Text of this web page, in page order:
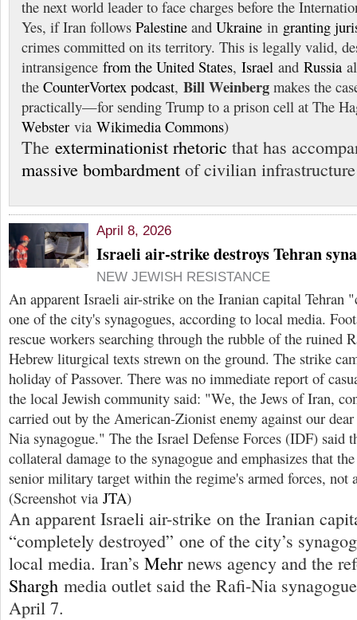
the next world leader to face charges before the
Yes, if Iran follows Palestine and Ukraine in granting
crimes committed on its territory. This is legally valid,
intransigence from the United States, Israel and Russia
the CounterVortex podcast, Bill Weinberg makes the
practically—for sending Trump to a prison cell at The
Webster via Wikimedia Commons)
The exterminationist rhetoric that has
massive bombardment of civilian
April 8, 2026
Israeli air-strike destroys Tehran
NEW JEWISH RESISTANCE
An apparent Israeli air-strike on the Iranian capital Tehran
one of the city's synagogues, according to local media.
rescue workers searching through the rubble of the ruined
Hebrew liturgical texts strewn on the ground. The strike
holiday of Passover. There was no immediate report of
the local Jewish community said: "We, the Jews of Iran,
carried out by the American-Zionist enemy against our
Nia synagogue." The the Israel Defense Forces (IDF) said
collateral damage to the synagogue and emphasizes that
senior military target within the regime's armed forces, not
(Screenshot via JTA)
An apparent Israeli air-strike on the Iranian
“completely destroyed” one of the city’s
local media. Iran’s Mehrnews agency and the
Shargh media outlet said the Rafi-Nia
April 7.